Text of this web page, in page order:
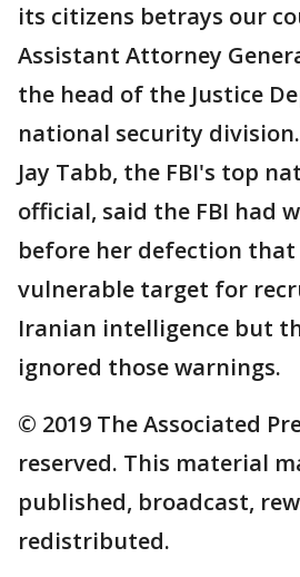
its citizens betrays our
Assistant Attorney
the head of the Justice
national security division.
Jay Tabb, the FBI's top
official, said the FBI had
before her defection that
vulnerable target for
Iranian intelligence but
ignored those warnings.
© 2019 The Associated
reserved. This material
published, broadcast,
redistributed.